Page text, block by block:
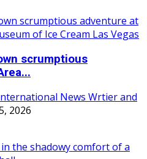
scrumptious
News Wrtier and
2026